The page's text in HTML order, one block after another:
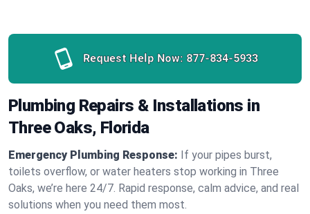
Request Help Now: 877-834-5933
Plumbing Repairs & Installations in
Three Oaks, Florida
Emergency Plumbing Response: If your pipes burst,
toilets overflow, or water heaters stop working in Three
Oaks, we’re here 24/7. Rapid response, calm advice, and real
solutions when you need them most.